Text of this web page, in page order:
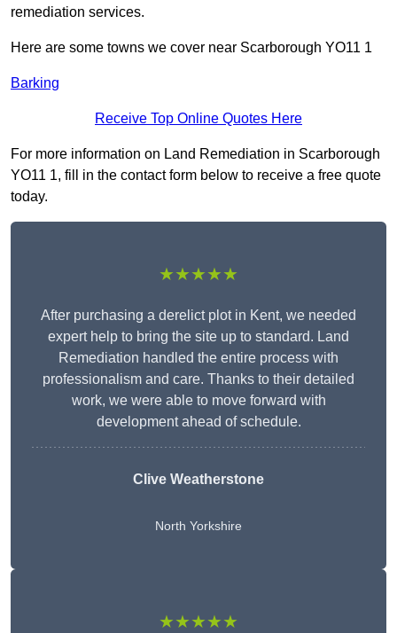
remediation services.
Here are some towns we cover near Scarborough YO11 1
Barking
Receive Top Online Quotes Here
For more information on Land Remediation in Scarborough
YO11 1, fill in the contact form below to receive a free quote
today.
★★★★★
After purchasing a derelict plot in Kent, we needed
expert help to bring the site up to standard. Land
Remediation handled the entire process with
professionalism and care. Thanks to their detailed
work, we were able to move forward with
development ahead of schedule.
Clive Weatherstone
North Yorkshire
★★★★★